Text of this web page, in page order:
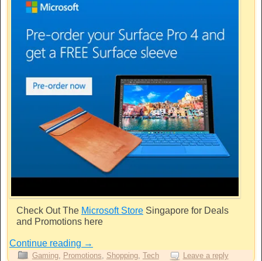
Check Out The Microsoft Store Singapore for Deals
and Promotions here
Continue reading →
Gaming, Promotions, Shopping, Tech Leave a reply